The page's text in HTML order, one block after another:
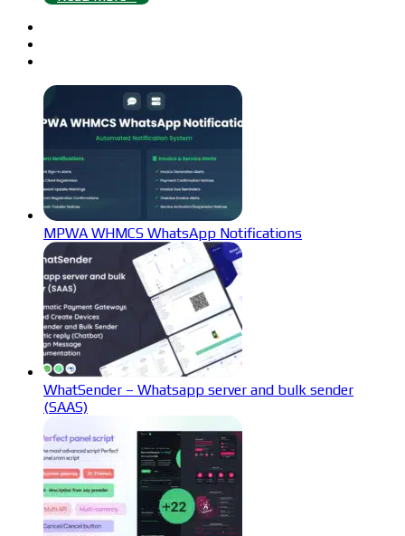
MPWA WHMCS WhatsApp Notifications
WhatSender – Whatsapp server and bulk sender
(SAAS)